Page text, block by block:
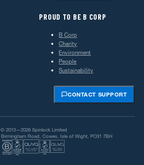
PROUD TO BE B CORP
B Corp
Charity
Environment
People
Sustainability
CONTACT SUPPORT
© 2013—2026 Spinlock Limited
Birmingham Road, Cowes, Isle of Wight, PO31 7BH